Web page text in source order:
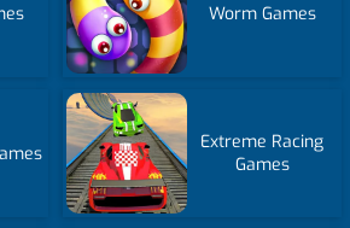
Worm Games
Extreme Racing
Games